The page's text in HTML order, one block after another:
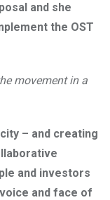
and she
the OST
movement in a
– and creating
and investors
and face of